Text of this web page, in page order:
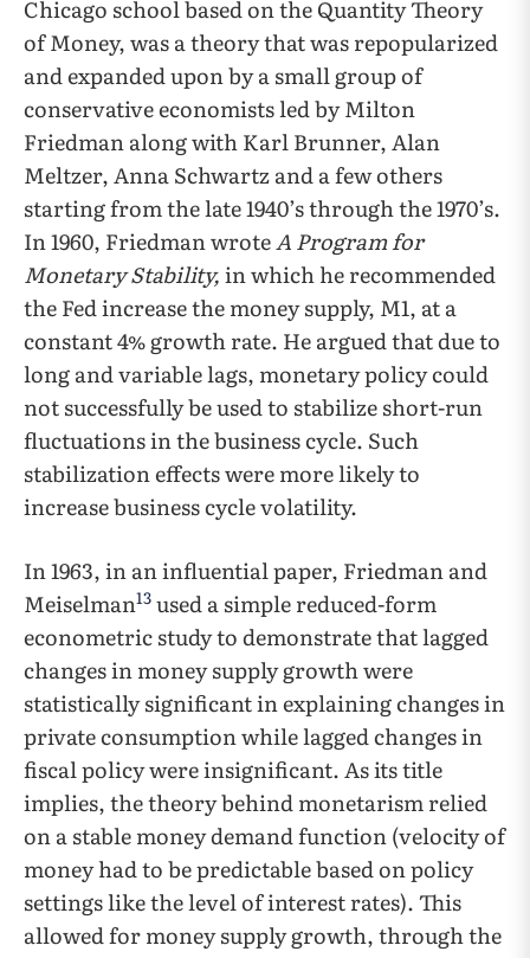
Chicago school based on the Quantity Theory
of Money, was a theory that was repopularized
and expanded upon by a small group of
conservative economists led by Milton
Friedman along with Karl Brunner, Alan
Meltzer, Anna Schwartz and a few others
starting from the late 1940’s through the 1970’s.
In 1960, Friedman wroteA Program for
Monetary Stability,in which he recommended
the Fed increase the money supply, M1, at a
constant 4% growth rate. He argued that due to
long and variable lags, monetary policy could
not successfully be used to stabilize short-run
fluctuations in the business cycle. Such
stabilization effects were more likely to
increase business cycle volatility.
In 1963, in an influential paper, Friedman and
Meiselman13 used a simple reduced-form
econometric study to demonstrate that lagged
changes in money supply growth were
statistically significant in explaining changes in
private consumption while lagged changes in
fiscal policy were insignificant. As its title
implies, the theory behind monetarism relied
on a stable money demand function (velocity of
money had to be predictable based on policy
settings like the level of interest rates). This
allowed for money supply growth, through the